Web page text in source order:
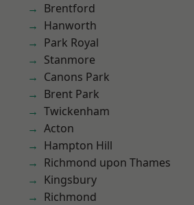
Brentford
Hanworth
Park Royal
Stanmore
Canons Park
Brent Park
Twickenham
Acton
Hampton Hill
Richmond upon Thames
Kingsbury
Richmond